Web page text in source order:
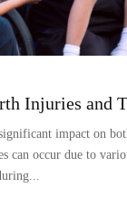
Injuries and
impact on
can occur due to